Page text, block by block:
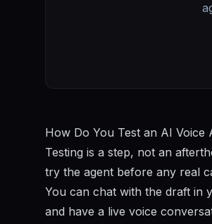
How Do You Test an AI Voice
Testing is a step, not an
try the agent before any real
You can chat with the draft in
and have a live voice